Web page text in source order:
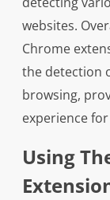
websites.
Chrome
the detection
browsing,
experience
Using